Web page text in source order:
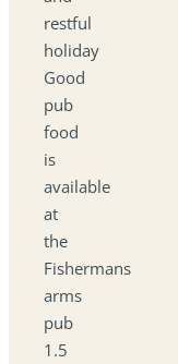
restful
holiday
Good
pub
food
is
available
at
the
Fishermans
arms
pub
1.5